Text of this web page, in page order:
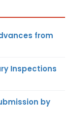
from
Inspections
by